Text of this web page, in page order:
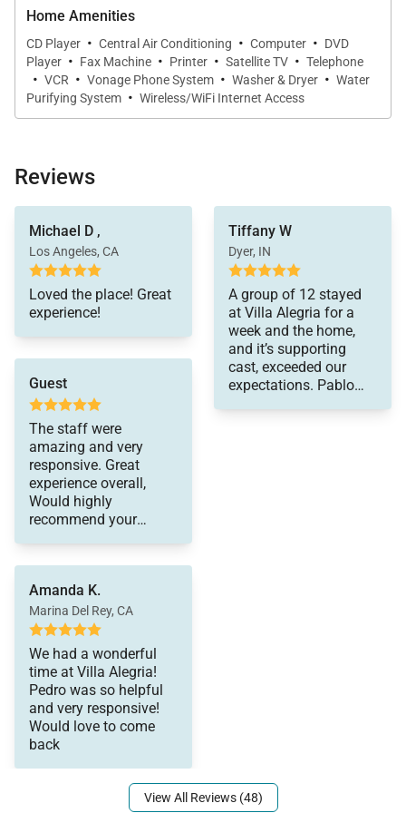
Home Amenities
CD Player · Central Air Conditioning · Computer · DVD
Player · Fax Machine · Printer · Satellite TV · Telephone
· VCR · Vonage Phone System · Washer & Dryer · Water
Purifying System · Wireless/WiFi Internet Access
Reviews
Michael D ,
Los Angeles, CA
Loved the place! Great
experience!
Guest
The staff were
amazing and very
responsive. Great
experience overall,
Would highly
recommend your
making this an easy
process.
Amanda K.
Marina Del Rey, CA
We had a wonderful
time at Villa Alegria!
Pedro was so helpful
and very responsive!
Would love to come
back
Tiffany W
Dyer, IN
A group of 12 stayed
at Villa Alegria for a
week and the home,
and it’s supporting
cast, exceeded our
expectations. Pablo
View All Reviews (48)